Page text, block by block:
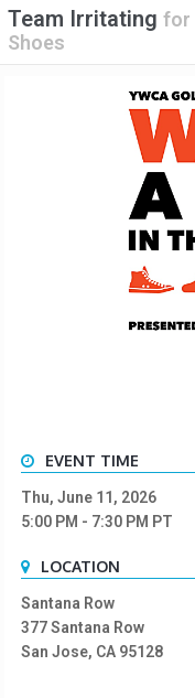
Team Irritating for
Shoes
EVENT TIME
Thu, June 11, 2026
5:00 PM - 7:30 PM PT
LOCATION
Santana Row
377 Santana Row
San Jose, CA 95128